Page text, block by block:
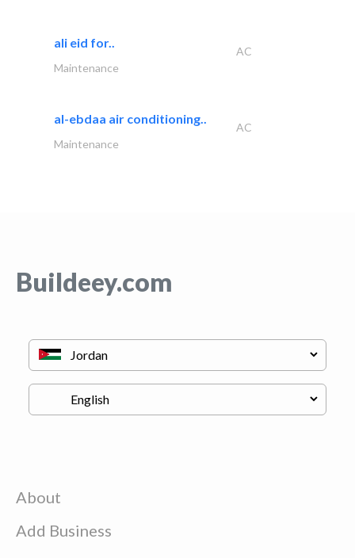
ali eid for..
AC
Maintenance
al-ebdaa air conditioning..
AC
Maintenance
Buildeey.com
About
Add Business